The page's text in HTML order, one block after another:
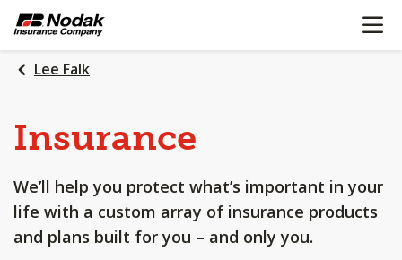
SKIP
MAIN
CONTENT
OPEN
Lee Falk
Insurance
We’ll help you protect what’s important in your
life with a custom array of insurance products
and plans built for you – and only you.